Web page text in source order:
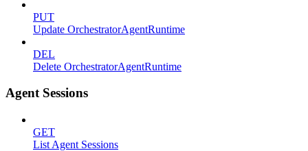
PUT
Update OrchestratorAgentRuntime
DEL
Delete OrchestratorAgentRuntime
Agent Sessions
GET
List Agent Sessions